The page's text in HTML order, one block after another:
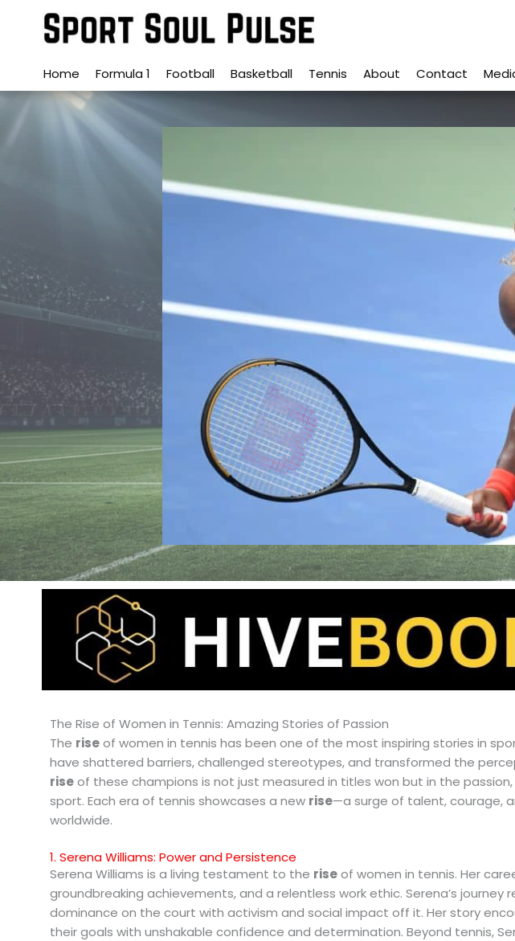
content
Home Formula 1 Football Basketball Tennis About Contact
The Rise of Women in Tennis: Amazing Stories of Passion
The riseof women in tennis has been one of the most inspiring stories in
have shattered barriers, challenged stereotypes, and transformed the
riseof these champions is not just measured in titles won but in the
sport. Each era of tennis showcases a new rise—a surge of talent, courage,
worldwide.
1. Serena Williams: Power and Persistence
Serena Williams is a living testament to the riseof women in tennis. Her
groundbreaking achievements, and a relentless work ethic. Serena’s journey
dominance on the court with activism and social impact off it. Her story
their goals with unshakable confidence and determination. Beyond tennis,